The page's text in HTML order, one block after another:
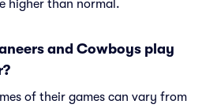
higher than normal.
and Cowboys play
of their games can vary from